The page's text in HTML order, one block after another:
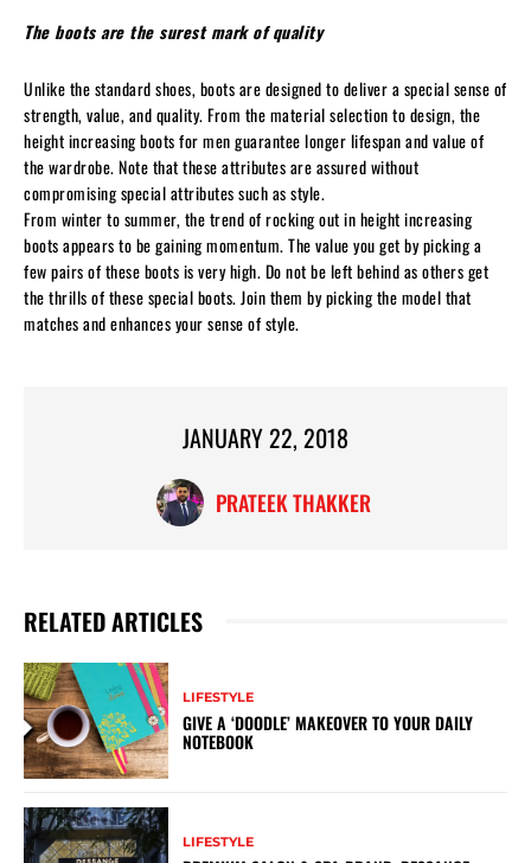
The boots are the surest mark of quality
Unlike the standard shoes, boots are designed to deliver a special sense of
strength, value, and quality. From the material selection to design, the
height increasing boots for men guarantee longer lifespan and value of
the wardrobe. Note that these attributes are assured without
compromising special attributes such as style.
From winter to summer, the trend of rocking out in height increasing
boots appears to be gaining momentum. The value you get by picking a
few pairs of these boots is very high. Do not be left behind as others get
the thrills of these special boots. Join them by picking the model that
matches and enhances your sense of style.
JANUARY 22, 2018
PRATEEK THAKKER
RELATED ARTICLES
LIFESTYLE
GIVE A ‘DOODLE’ MAKEOVER TO YOUR DAILY
NOTEBOOK
LIFESTYLE